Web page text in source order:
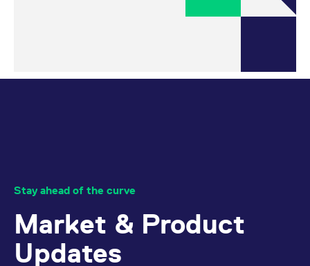
Stay ahead of the curve
Market & Product
Updates